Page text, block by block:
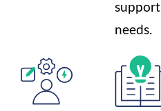
support
needs.